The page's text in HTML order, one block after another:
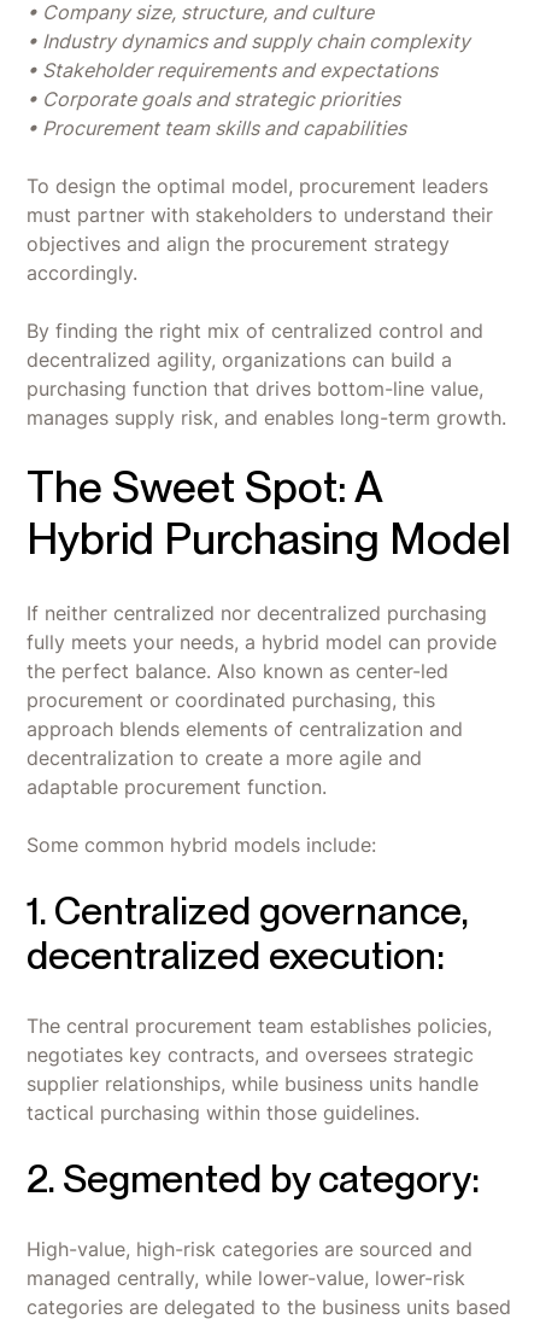
• Company size, structure, and culture
• Industry dynamics and supply chain complexity
• Stakeholder requirements and expectations
• Corporate goals and strategic priorities
• Procurement team skills and capabilities
To design the optimal model, procurement leaders
must partner with stakeholders to understand their
objectives and align the procurement strategy
accordingly.
By finding the right mix of centralized control and
decentralized agility, organizations can build a
purchasing function that drives bottom-line value,
manages supply risk, and enables long-term growth.
The Sweet Spot: A
Hybrid Purchasing Model
If neither centralized nor decentralized purchasing
fully meets your needs, a hybrid model can provide
the perfect balance. Also known as center-led
procurement or coordinated purchasing, this
approach blends elements of centralization and
decentralization to create a more agile and
adaptable procurement function.
Some common hybrid models include:
1. Centralized governance,
decentralized execution:
The central procurement team establishes policies,
negotiates key contracts, and oversees strategic
supplier relationships, while business units handle
tactical purchasing within those guidelines.
2. Segmented by category:
High-value, high-risk categories are sourced and
managed centrally, while lower-value, lower-risk
categories are delegated to the business units based